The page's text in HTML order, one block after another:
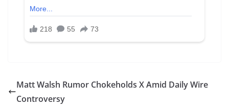
Matt Walsh Rumor Chokeholds X Amid Daily Wire
Controversy